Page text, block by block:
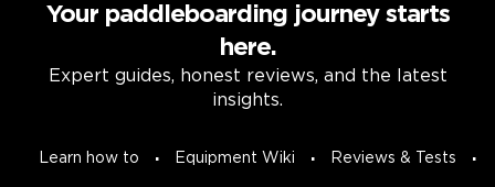
Your paddleboarding journey starts
here.
Expert guides, honest reviews, and the latest
insights.
Learn how to Equipment Wiki Reviews & Tests